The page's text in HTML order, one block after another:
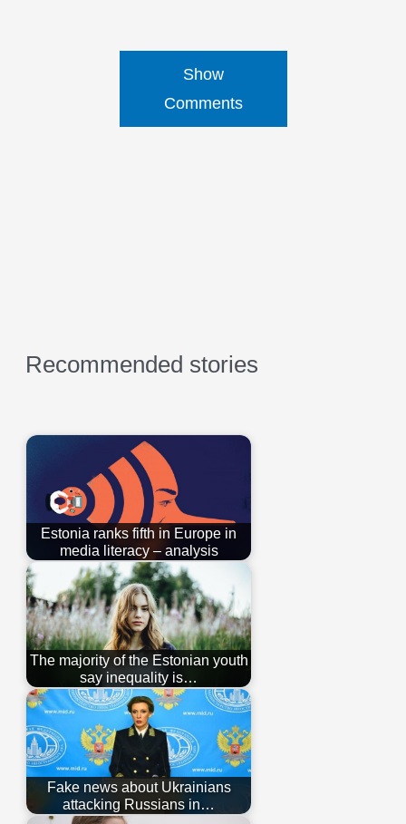
Show
Comments
Recommended stories
Estonia ranks fifth in Europe in
media literacy – analysis
The majority of the Estonian youth
say inequality is…
Fake news about Ukrainians
attacking Russians in…